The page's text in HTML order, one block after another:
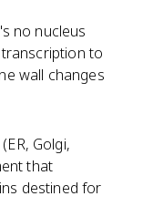
no nucleus
to
wall changes
Golgi,
that
destined for